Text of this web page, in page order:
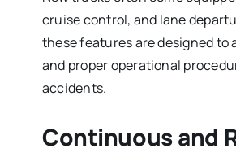
cruise control, and lane
these features are designed to
and proper operational
accidents.
Continuous and